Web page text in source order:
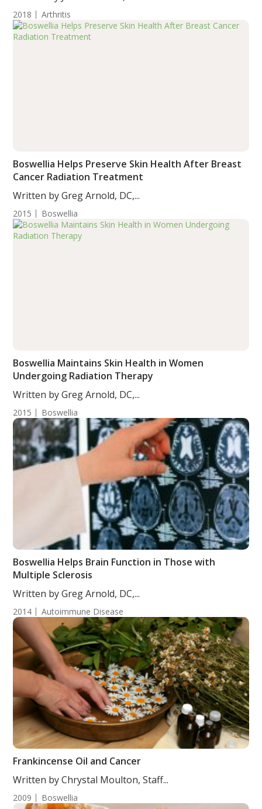
2018 Arthritis
Boswellia Helps Preserve Skin Health After Breast
Cancer Radiation Treatment
Written by Greg Arnold, DC,...
2015 Boswellia
Boswellia Maintains Skin Health in Women
Undergoing Radiation Therapy
Written by Greg Arnold, DC,...
2015 Boswellia
Boswellia Helps Brain Function in Those with
Multiple Sclerosis
Written by Greg Arnold, DC,...
2014 Autoimmune Disease
Frankincense Oil and Cancer
Written by Chrystal Moulton, Staff...
2009 Boswellia